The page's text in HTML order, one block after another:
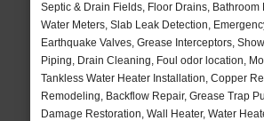
Septic & Drain Fields, Floor Drains, Bathroom
Water Meters, Slab Leak Detection,
Earthquake Valves, Grease Interceptors,
Piping, Drain Cleaning, Foul odor location,
Tankless Water Heater Installation, Copper
Remodeling, Backflow Repair, Grease Trap
Damage Restoration, Wall Heater, Water